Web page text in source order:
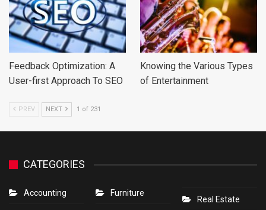
Feedback Optimization: A
User-first Approach To SEO
Knowing the Various Types
of Entertainment
PREV NEXT 1 of 231
CATEGORIES
Accounting Furniture
Real Estate